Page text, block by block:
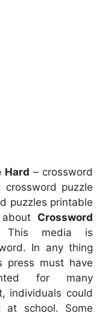
Hard – crossword
crossword puzzle
puzzles printable
Crossword
This media is
In any thing
press must have
for many
individuals could
at school. Some